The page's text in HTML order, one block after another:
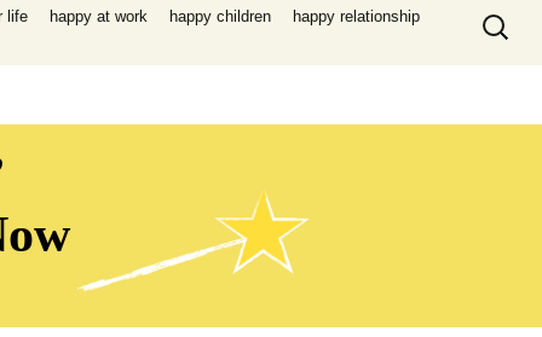
life happy at work happy children
happy relationship
Search
for: